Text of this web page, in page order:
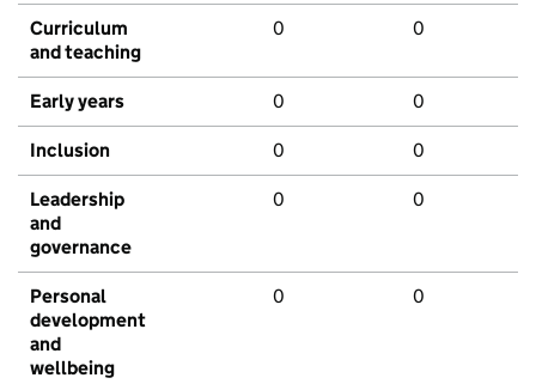
Curriculum
and teaching
0 0
Early years 0 0
Inclusion 0 0
Leadership
and
governance
0 0
Personal
development
and
wellbeing
0 0